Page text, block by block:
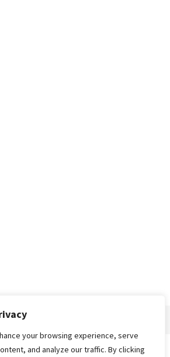
your browsing experience, serve
and analyze our traffic. By clicking